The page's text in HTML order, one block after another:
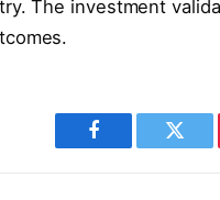
The investment
Facebook